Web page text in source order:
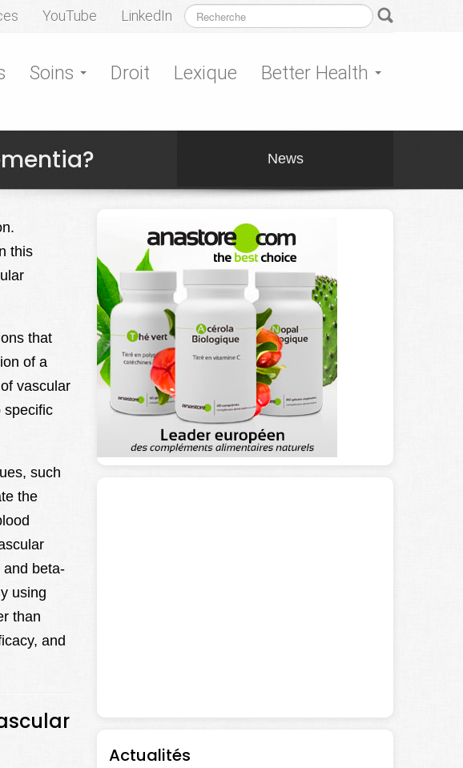
YouTube LinkedIn
Soins Droit Lexique Better Health
News
this
that
of a
vascular
specific
such
the
and beta-
using
than
and
Actualités